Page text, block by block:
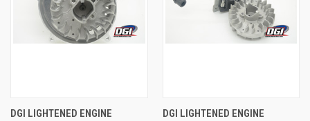
DGI LIGHTENED ENGINE
DGI LIGHTENED ENGINE